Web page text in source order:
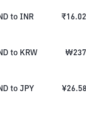
to INR ₹16.02
to KRW ₩
to JPY ¥26.58